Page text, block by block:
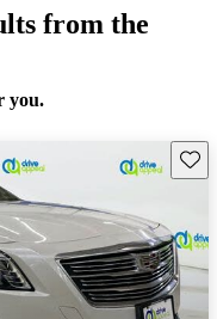
from the
you.